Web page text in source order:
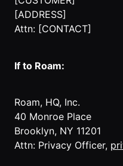
[ADDRESS]
Attn: [CONTACT]
If to Roam:
Roam, HQ, Inc.
40 Monroe Place
Brooklyn, NY 11201
Attn: Privacy Officer,